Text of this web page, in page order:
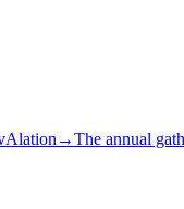
→The annual